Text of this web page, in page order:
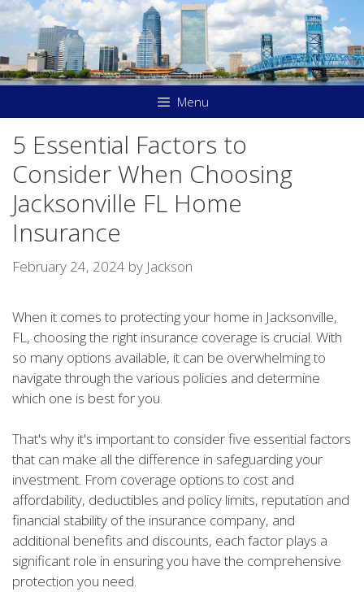
Skip
to
content
Menu
5 Essential Factors to
Consider When Choosing
Jacksonville FL Home
Insurance
February 24, 2024 by Jackson
When it comes to protecting your home in Jacksonville,
FL, choosing the right insurance coverage is crucial. With
so many options available, it can be overwhelming to
navigate through the various policies and determine
which one is best for you.
That's why it's important to consider five essential factors
that can make all the difference in safeguarding your
investment. From coverage options to cost and
affordability, deductibles and policy limits, reputation and
financial stability of the insurance company, and
additional benefits and discounts, each factor plays a
significant role in ensuring you have the comprehensive
protection you need.